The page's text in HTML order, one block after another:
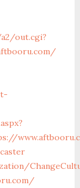
out.cgi?